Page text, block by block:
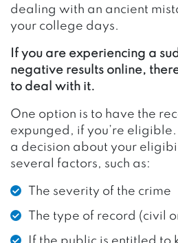
dealing with an ancient
your college days.
If you are experiencing a
negative results online,
to deal with it.
One option is to have the
expunged, if you’re
a decision about your
several factors, such as:
The severity of the crime
The type of record (civil